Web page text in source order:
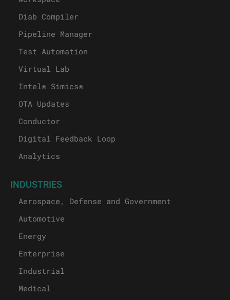
Diab Compiler
Pipeline Manager
Test Automation
Virtual Lab
Intel® Simics®
OTA Updates
Conductor
Digital Feedback Loop
Analytics
INDUSTRIES
Aerospace, Defense and Government
Automotive
Energy
Enterprise
Industrial
Medical